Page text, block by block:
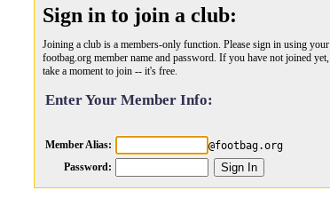
Sign in to join a club:
Joining a club is a members-only function. Please sign in using your
footbag.org member name and password. If you have not joined yet,
take a moment to join -- it's free.
Enter Your Member Info:
Member Alias:
@footbag.org
Password: